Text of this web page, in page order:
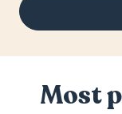
Most